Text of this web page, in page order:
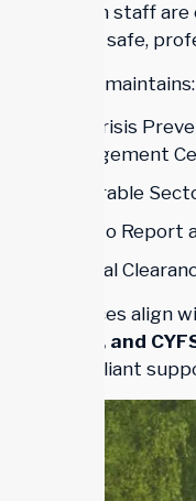
All Trillium staff
to ensure safe,
Our team maintains:
CPI (Crisis
Management
Vulnerable
Duty to Report
Medical
Our services align
Program, and
and compliant